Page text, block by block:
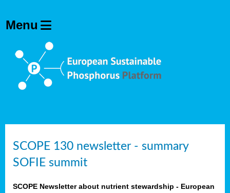
SCOPE 130 newsletter - summary
SOFIE summit
SCOPE Newsletter about nutrient stewardship - European